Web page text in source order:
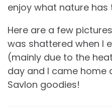
enjoy what nature has
Here are a few
was shattered when I
(mainly due to the
day and I came home
Savlon goodies!